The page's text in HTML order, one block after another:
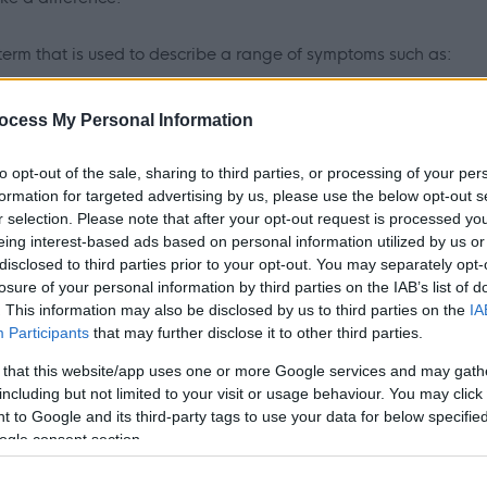
My Personal Information
opt-out of the sale, sharing to third parties, or processing of your
for targeted advertising by us, please use the below opt-out
selection. Please note that after your opt-out request is processed
interest-based ads based on personal information utilized by us
to third parties prior to your opt-out. You may separately
of your personal information by third parties on the IAB’s list of
This information may also be disclosed by us to third parties on the
Participants that may further disclose it to other third parties.
that this website/app uses one or more Google services and may
but not limited to your visit or usage behaviour. You may
to Google and its third-party tags to use your data for below
consent section.
that is used to describe a range of symptoms such as:
feeling confused, irritated, or having difficulty making
who no longer require medical intervention, yet they are
go directly home with support.
service providing short-term care and recovery (for approx.
18+ with a diagnosis of alcohol related brain damage
from ARBD through a wide variety of group work and 1-1
well as Penumbra’s wider HOPE toolkit and IROC
and encourage people to make positive changes in their
develop positive coping strategies to minimise the chance